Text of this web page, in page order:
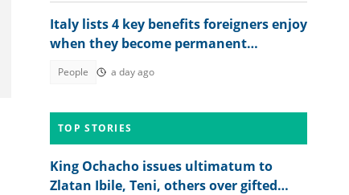
Italy lists 4 key benefits foreigners enjoy
when they become permanent
People a day ago
TOP STORIES
King Ochacho issues ultimatum to
Zlatan Ibile, Teni, others over gifted